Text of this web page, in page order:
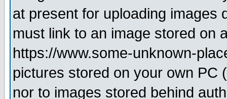
at present for uploading images
must link to an image stored on
https://www.some-unknown-
pictures stored on your own PC
nor to images stored behind